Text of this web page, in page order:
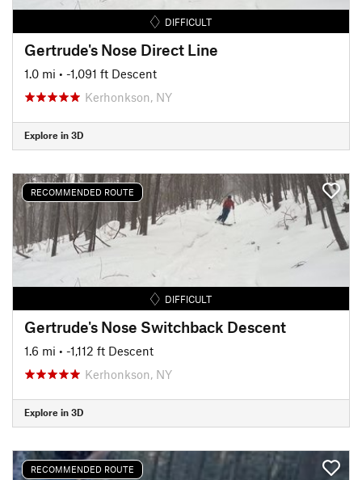
DIFFICULT
Gertrude's Nose Direct Line
1.0 mi • -1,091 ft Descent
Kerhonkson, NY
Explore in 3D
RECOMMENDED ROUTE
DIFFICULT
Gertrude's Nose Switchback Descent
1.6 mi • -1,112 ft Descent
Kerhonkson, NY
Explore in 3D
RECOMMENDED ROUTE